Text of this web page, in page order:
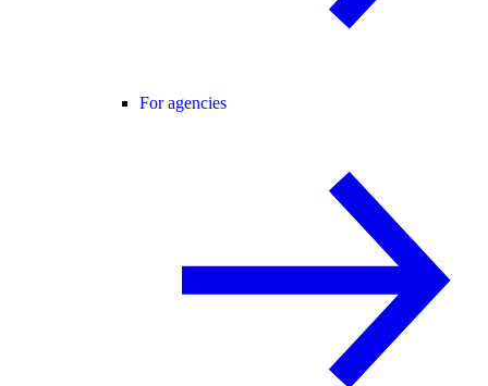
For agencies